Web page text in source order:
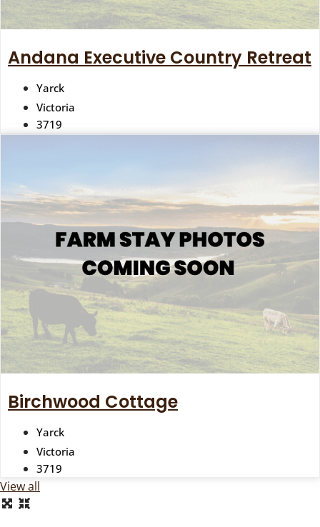
Andana Executive Country Retreat
Yarck
Victoria
3719
Birchwood Cottage
Yarck
Victoria
3719
View all